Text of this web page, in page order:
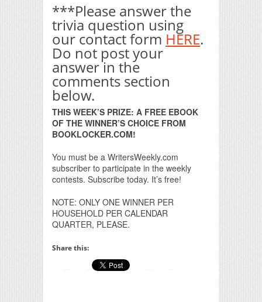
***Please answer the
trivia question using
our contact form HERE.
Do not post your
answer in the
comments section
below.
THIS WEEK’S PRIZE: A FREE EBOOK
OF THE WINNER’S CHOICE FROM
BOOKLOCKER.COM!
You must be a WritersWeekly.com
subscriber to participate in the weekly
contests. Subscribe today. It’s free!
NOTE: ONLY ONE WINNER PER
HOUSEHOLD PER CALENDAR
QUARTER, PLEASE.
Share this: